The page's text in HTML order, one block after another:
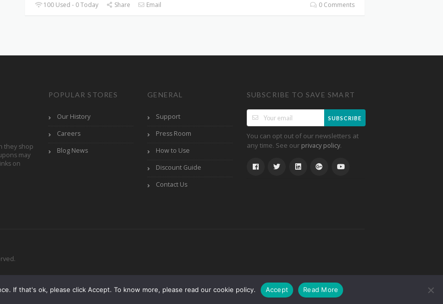
100 Used - 0 Today Share Email 0 Comments
they shop
may
on
POPULAR STORES
Our History
Careers
Blog News
GENERAL
Support
Press Room
How to Use
Discount Guide
Contact Us
SUBSCRIBE TO SAVE SMART
SUBSCRIBE
You can opt out of our newsletters at
any time. See our privacy policy.
If that's ok, please click Accept. To know more, please read our cookie policy. Accept Read More